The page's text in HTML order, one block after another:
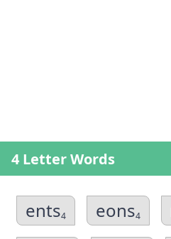
4 Letter Words
ents4 eons4